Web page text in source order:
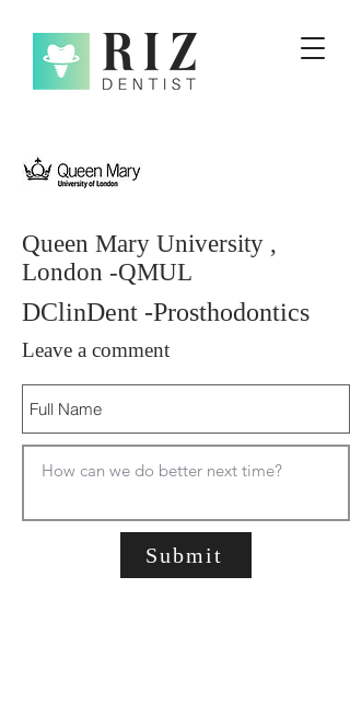
Queen Mary University ,
London -QMUL
DClinDent -Prosthodontics
Leave a comment
Submit